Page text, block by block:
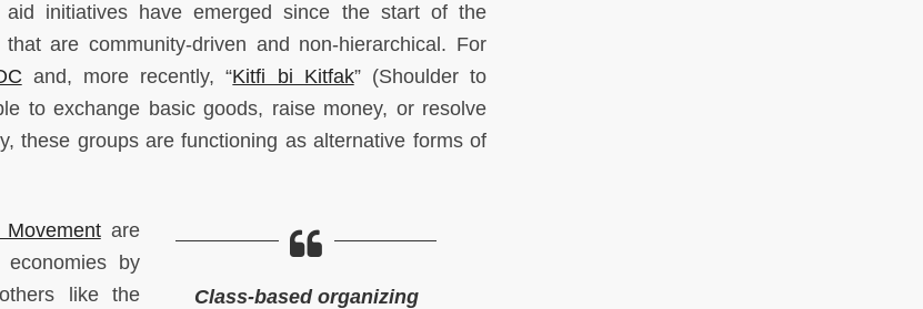
aid initiatives have emerged since the start of the
are community-driven and non-hierarchical. For
and, more recently, “Kitfi bi Kitfak” (Shoulder to
to exchange basic goods, raise money, or resolve
these groups are functioning as alternative forms of
Class-based organizing
Movementare
by
like the